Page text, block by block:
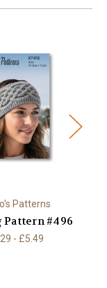
Patterns
#496
- £5.49